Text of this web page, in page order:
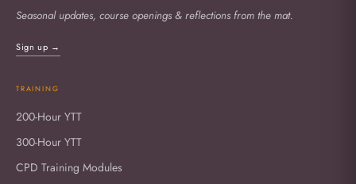
Seasonal updates, course openings & reflections from the mat.
Sign up →
TRAINING
200-Hour YTT
300-Hour YTT
CPD Training Modules